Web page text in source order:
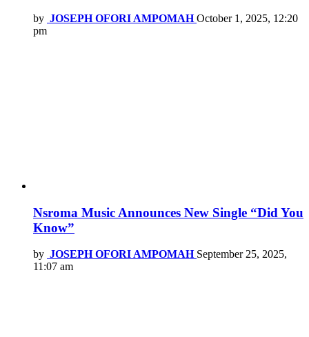
by JOSEPH OFORI AMPOMAH October 1, 2025, 12:20
pm
Nsroma Music Announces New Single “Did You
Know”
by JOSEPH OFORI AMPOMAH September 25, 2025,
11:07 am